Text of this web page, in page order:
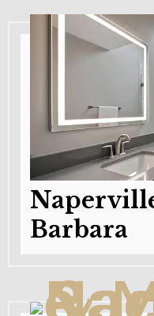
Barbara